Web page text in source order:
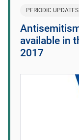
PERIODIC
available in
2017